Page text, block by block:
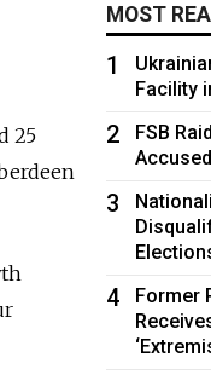
25
MOST
1
Facility
2
FSB
3
4
Former